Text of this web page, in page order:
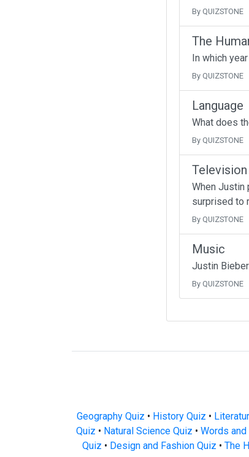
By QUIZSTONE
The
In which
By QUIZSTONE
Language
What does
By QUIZSTONE
Television
When Justin
surprised to
By QUIZSTONE
Music
Justin
By QUIZSTONE
Geography Quiz • History Quiz •
Quiz • Natural Science Quiz • Words
Quiz • Design and Fashion Quiz • The